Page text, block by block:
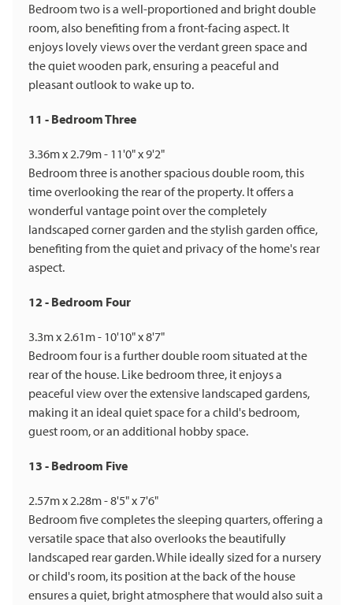
Bedroom two is a well-proportioned and bright double
room, also benefiting from a front-facing aspect. It
enjoys lovely views over the verdant green space and
the quiet wooden park, ensuring a peaceful and
pleasant outlook to wake up to.
11 - Bedroom Three
3.36m x 2.79m - 11'0" x 9'2"
Bedroom three is another spacious double room, this
time overlooking the rear of the property. It offers a
wonderful vantage point over the completely
landscaped corner garden and the stylish garden office,
benefiting from the quiet and privacy of the home's rear
aspect.
12 - Bedroom Four
3.3m x 2.61m - 10'10" x 8'7"
Bedroom four is a further double room situated at the
rear of the house. Like bedroom three, it enjoys a
peaceful view over the extensive landscaped gardens,
making it an ideal quiet space for a child's bedroom,
guest room, or an additional hobby space.
13 - Bedroom Five
2.57m x 2.28m - 8'5" x 7'6"
Bedroom five completes the sleeping quarters, offering a
versatile space that also overlooks the beautifully
landscaped rear garden. While ideally sized for a nursery
or child's room, its position at the back of the house
ensures a quiet, bright atmosphere that would also suit a